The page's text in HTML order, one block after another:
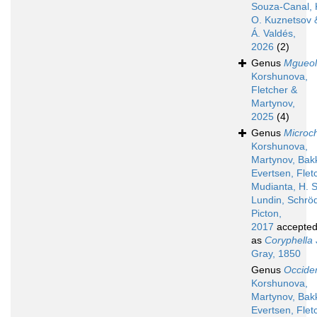
Souza-Canal,
O. Kuznetsov
Á. Valdés,
2026 (2)
Genus
Korshunova,
Fletcher &
Martynov,
2025 (4)
Genus
Korshunova,
Martynov,
Evertsen,
Mudianta, H.
Lundin,
Picton,
2017 accepted
as Coryphella
Gray, 1850
Genus
Korshunova,
Martynov,
Evertsen,